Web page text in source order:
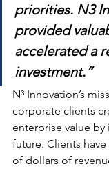
priorities. N3
provided
accelerated a
investment.”
N³ Innovation’s
corporate clients
enterprise value
future. Clients
of dollars of